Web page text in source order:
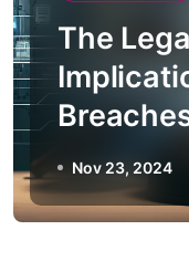
The
Nov 23, 2024